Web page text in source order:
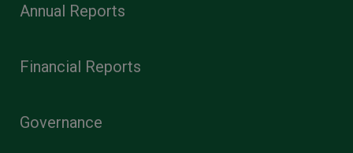
Annual Reports
Financial Reports
Governance